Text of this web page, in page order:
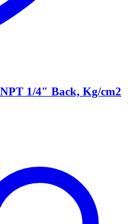
1/4″ Back, Kg/cm2